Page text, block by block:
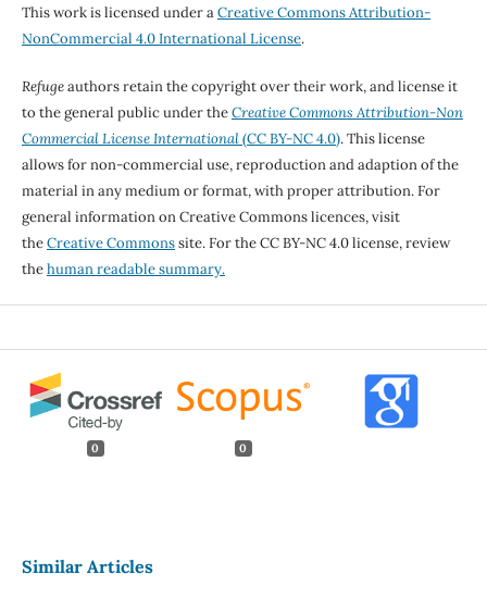
This work is licensed under aCreative Commons Attribution-
NonCommercial 4.0 International License.
Refugeauthors retain the copyright over their work, and license it
to the general public under theCreative Commons Attribution-Non
Commercial License International(CC BY-NC 4.0). This license
allows for non-commercial use, reproduction and adaption of the
material in any medium or format, with proper attribution. For
general information on Creative Commons licences, visit
theCreative Commonssite. For the CC BY-NC 4.0 license, review
thehuman readable summary.
0 0
Similar Articles